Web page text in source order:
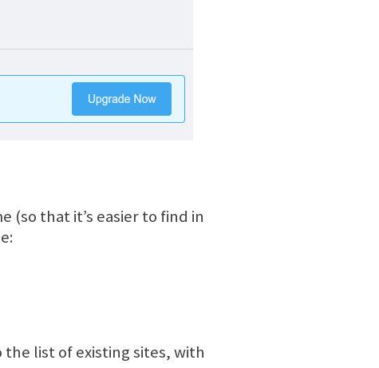
(so that it’s easier to find in
list of existing sites, with